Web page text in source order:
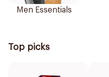
Men Essentials
Top picks